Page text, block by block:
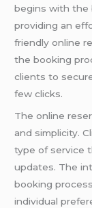
begins with the
providing an
friendly online
the booking
clients to
few clicks.
The online
and simplicity.
type of service
updates. The
booking
individual